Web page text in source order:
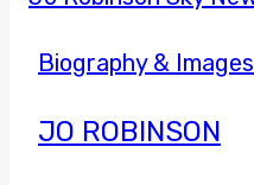
Biography & Images
JO ROBINSON